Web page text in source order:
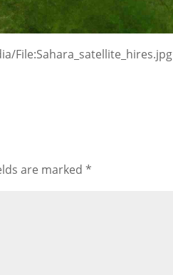
File:Sahara_satellite_hires.jpg
are marked*